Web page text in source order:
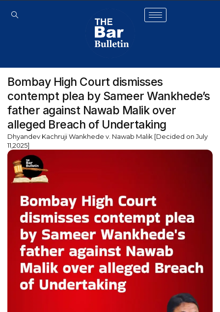
Bombay High Court dismisses
contempt plea by Sameer Wankhede’s
father against Nawab Malik over
alleged Breach of Undertaking
Dhyandev Kachruji Wankhede v. Nawab Malik [Decided on July
11,2025]